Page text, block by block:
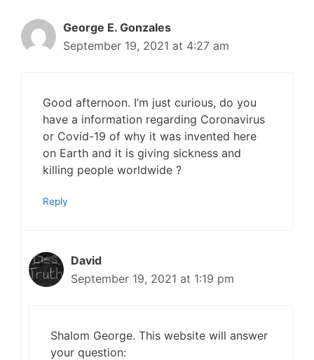
George E. Gonzales
September 19, 2021 at 4:27 am
Good afternoon. I’m just curious, do you
have a information regarding Coronavirus
or Covid-19 of why it was invented here
on Earth and it is giving sickness and
killing people worldwide ?
Reply
David
September 19, 2021 at 1:19 pm
Shalom George. This website will answer
your question: